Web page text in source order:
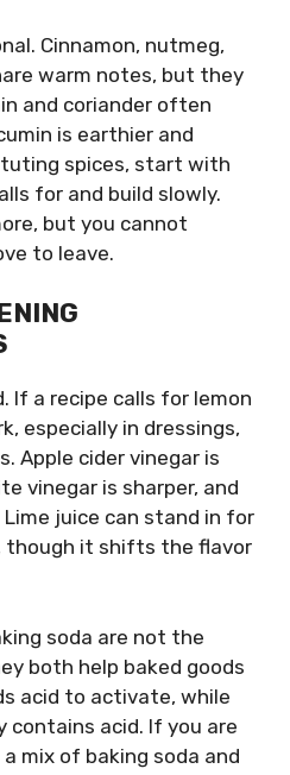
Cinnamon, nutmeg,
warm notes, but they
and coriander often
is earthier and
spices, start with
for and build slowly.
but you cannot
to leave.
If a recipe calls for lemon
especially in dressings,
Apple cider vinegar is
vinegar is sharper, and
juice can stand in for
though it shifts the flavor
soda are not the
both help baked goods
acid to activate, while
contains acid. If you are
mix of baking soda and